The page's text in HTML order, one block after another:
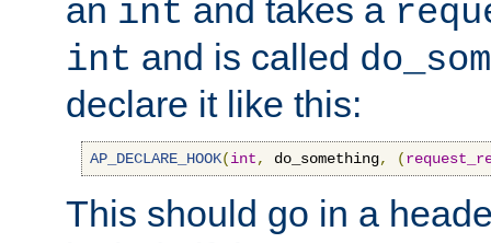
an int and takes a
int and is called
declare it like this:
AP_DECLARE_HOOK(int, do_something, (
This should go in a